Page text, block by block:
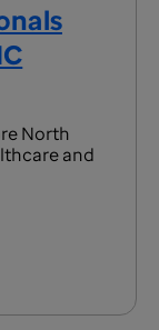
North
and